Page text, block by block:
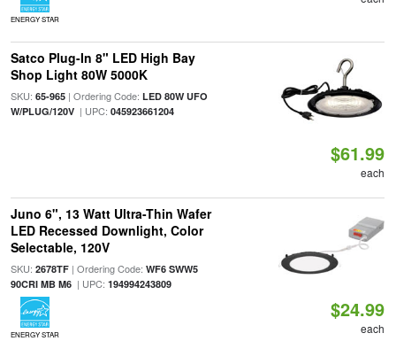
ENERGY STAR
Satco Plug-In 8" LED High Bay
Shop Light 80W 5000K
SKU: 65-965| Ordering Code: LED 80W UFO
W/PLUG/120V| UPC: 045923661204
$61.99
each
Juno 6", 13 Watt Ultra-Thin Wafer
LED Recessed Downlight, Color
Selectable, 120V
SKU: 2678TF| Ordering Code: WF6 SWW5
90CRI MB M6| UPC: 194994243809
ENERGY STAR
$24.99
each